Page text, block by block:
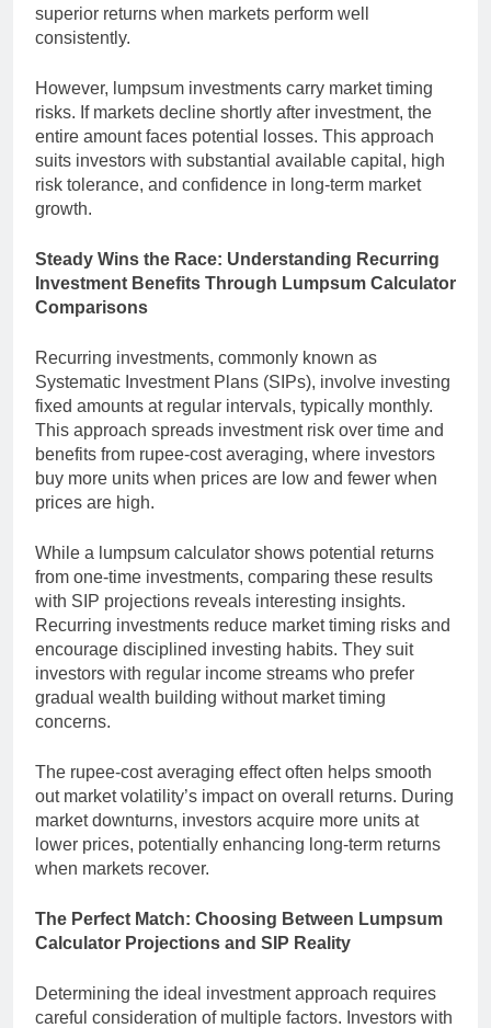
superior returns when markets perform well
consistently.
However, lumpsum investments carry market timing
risks. If markets decline shortly after investment, the
entire amount faces potential losses. This approach
suits investors with substantial available capital, high
risk tolerance, and confidence in long-term market
growth.
Steady Wins the Race: Understanding Recurring
Investment Benefits Through Lumpsum Calculator
Comparisons
Recurring investments, commonly known as
Systematic Investment Plans (SIPs), involve investing
fixed amounts at regular intervals, typically monthly.
This approach spreads investment risk over time and
benefits from rupee-cost averaging, where investors
buy more units when prices are low and fewer when
prices are high.
While a lumpsum calculator shows potential returns
from one-time investments, comparing these results
with SIP projections reveals interesting insights.
Recurring investments reduce market timing risks and
encourage disciplined investing habits. They suit
investors with regular income streams who prefer
gradual wealth building without market timing
concerns.
The rupee-cost averaging effect often helps smooth
out market volatility’s impact on overall returns. During
market downturns, investors acquire more units at
lower prices, potentially enhancing long-term returns
when markets recover.
The Perfect Match: Choosing Between Lumpsum
Calculator Projections and SIP Reality
Determining the ideal investment approach requires
careful consideration of multiple factors. Investors with